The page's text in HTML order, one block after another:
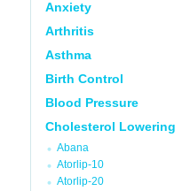
Anxiety
Arthritis
Asthma
Birth Control
Blood Pressure
Cholesterol Lowering
Abana
Atorlip-10
Atorlip-20